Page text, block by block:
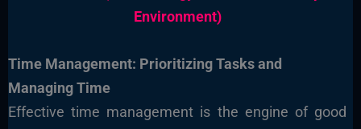
Environment)
Time Management: Prioritizing Tasks and
Managing Time
Effective time management is the engine of good